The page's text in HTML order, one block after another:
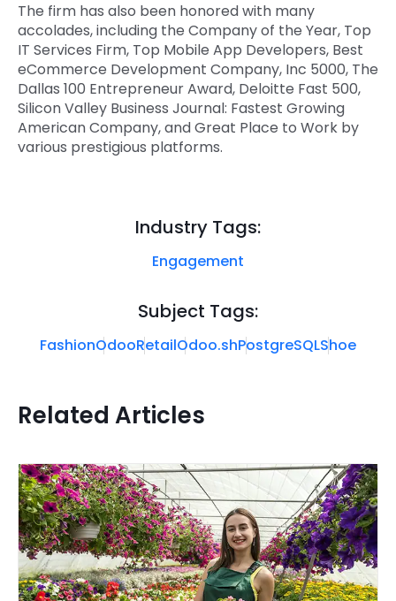
The firm has also been honored with many
accolades, including the Company of the Year, Top
IT Services Firm, Top Mobile App Developers, Best
eCommerce Development Company, Inc 5000, The
Dallas 100 Entrepreneur Award, Deloitte Fast 500,
Silicon Valley Business Journal: Fastest Growing
American Company, and Great Place to Work by
various prestigious platforms.
Industry Tags:
Engagement
Subject Tags:
FashionOdooRetailOdoo.shPostgreSQLShoe
Related Articles